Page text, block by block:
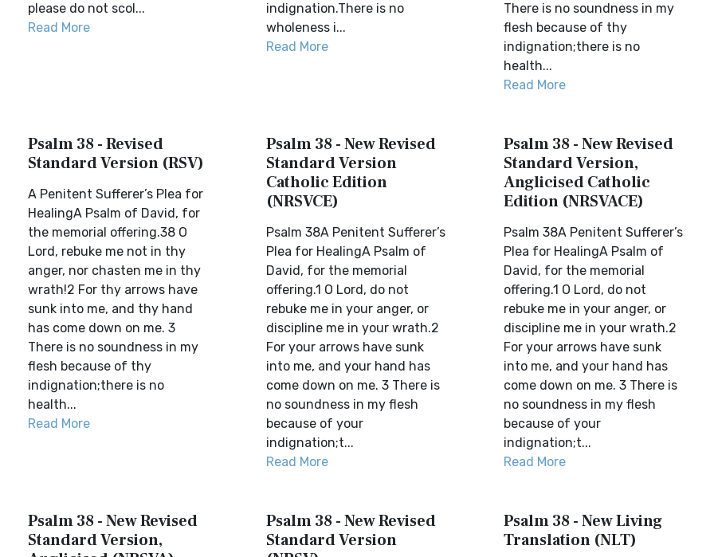
please do not scol...
Read More
indignation.There is no
wholeness i...
Read More
There is no soundness in my
flesh because of thy
indignation;there is no
health...
Read More
Psalm 38 - Revised
Standard Version (RSV)
A Penitent Sufferer’s Plea for
HealingA Psalm of David, for
the memorial offering.38 O
Lord, rebuke me not in thy
anger, nor chasten me in thy
wrath!2 For thy arrows have
sunk into me, and thy hand
has come down on me. 3
There is no soundness in my
flesh because of thy
indignation;there is no
health...
Read More
Psalm 38 - New Revised
Standard Version
Catholic Edition
(NRSVCE)
Psalm 38A Penitent Sufferer’s
Plea for HealingA Psalm of
David, for the memorial
offering.1 O Lord, do not
rebuke me in your anger, or
discipline me in your wrath.2
For your arrows have sunk
into me, and your hand has
come down on me. 3 There is
no soundness in my flesh
because of your
indignation;t...
Read More
Psalm 38 - New Revised
Standard Version,
Anglicised Catholic
Edition (NRSVACE)
Psalm 38A Penitent Sufferer’s
Plea for HealingA Psalm of
David, for the memorial
offering.1 O Lord, do not
rebuke me in your anger, or
discipline me in your wrath.2
For your arrows have sunk
into me, and your hand has
come down on me. 3 There is
no soundness in my flesh
because of your
indignation;t...
Read More
Psalm 38 - New Revised
Standard Version,
Psalm 38 - New Revised
Standard Version
Psalm 38 - New Living
Translation (NLT)